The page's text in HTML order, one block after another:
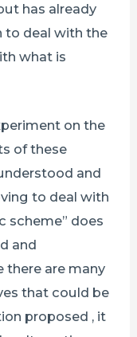
has already
to deal with the
what is
on the
of these
and
to deal with
scheme” does
and
there are many
that could be
proposed , it